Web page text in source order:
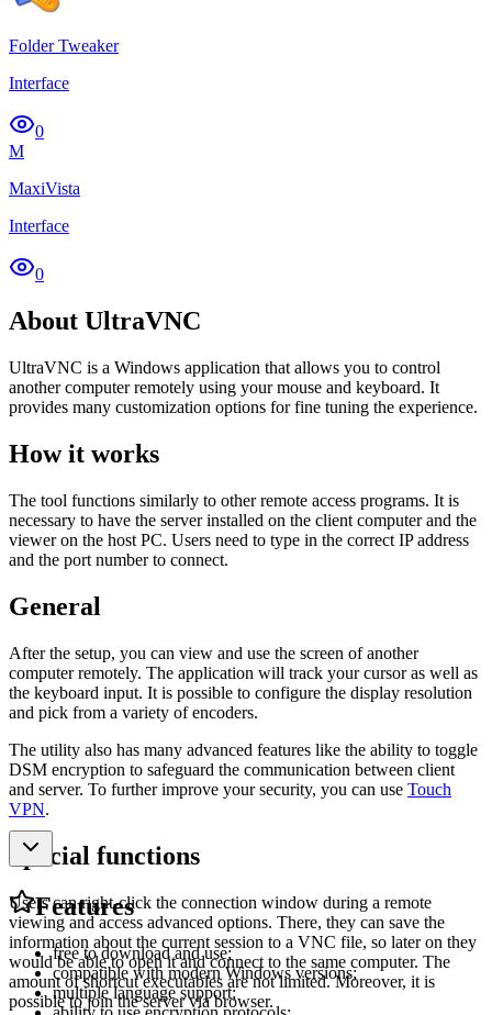
Folder Tweaker
Interface
0
M
MaxiVista
Interface
0
About UltraVNC
UltraVNC is a Windows application that allows you to control
another computer remotely using your mouse and keyboard. It
provides many customization options for fine tuning the experience.
How it works
The tool functions similarly to other remote access programs. It is
necessary to have the server installed on the client computer and the
viewer on the host PC. Users need to type in the correct IP address
and the port number to connect.
General
After the setup, you can view and use the screen of another
computer remotely. The application will track your cursor as well as
the keyboard input. It is possible to configure the display resolution
and pick from a variety of encoders.
The utility also has many advanced features like the ability to toggle
DSM encryption to safeguard the communication between client
and server. To further improve your security, you can use Touch
VPN.
Special functions
Users can right-click the connection window during a remote
viewing and access advanced options. There, they can save the
information about the current session to a VNC file, so later on they
would be able to open it and connect to the same computer. The
amount of shortcut executables are not limited. Moreover, it is
possible to join the server via browser.
Features
free to download and use;
compatible with modern Windows versions;
multiple language support;